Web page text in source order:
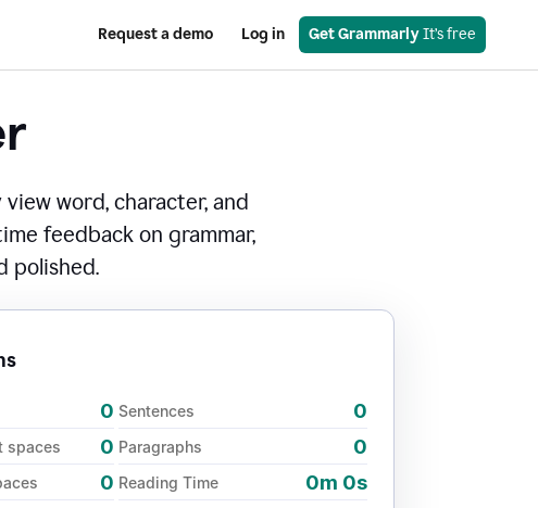
Request a demo Log in Get Grammarly It’s free
word, character, and
feedback on grammar,
polished.
0
spaces 0
0
Sentences 0
Paragraphs 0
Reading Time 0m 0s